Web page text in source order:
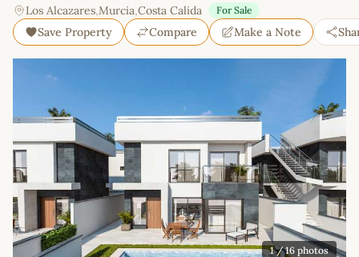
Los Alcazares,Murcia,Costa Calida For Sale
Save Property Compare Make a Note
1/ 16 photos